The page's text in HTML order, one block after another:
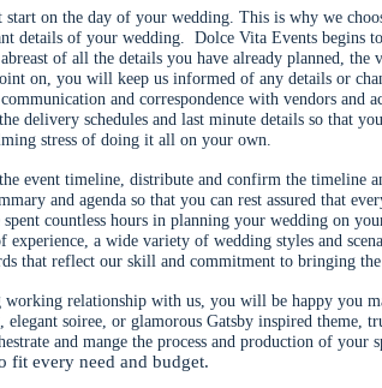
on the day of your wedding. This is why we
details of your wedding. Dolce Vita Events begins
of all the details you have already planned,
on, you will keep us informed of any details or
and correspondence with vendors and
delivery schedules and last minute details so that
stress of doing it all on your own.
event timeline, distribute and confirm the timeline
and agenda so that you can rest assured that
countless hours in planning your wedding on
experience, a wide variety of wedding styles and
that reflect our skill and commitment to bringing
relationship with us, you will be happy you
soiree, or glamorous Gatsby inspired theme,
and mange the process and production of your
fit every need and budget.